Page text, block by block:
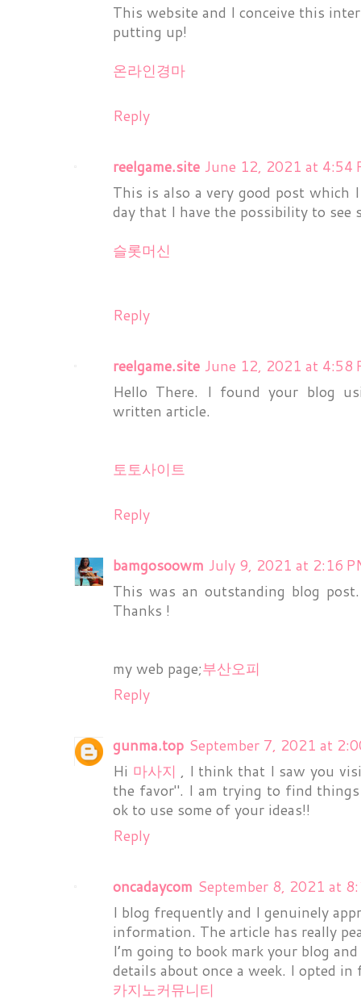
This website and I conceive this
putting up!
온라인경마
Reply
reelgame.site June 12, 2021 at 4:54
This is also a very good post which
day that I have the possibility to see
슬롯머신
Reply
reelgame.site June 12, 2021 at 4:58
Hello There. I found your blog
written article.
토토사이트
Reply
bamgosoowm July 9, 2021 at 2:16
This was an outstanding blog
Thanks !
my web page;부산오피
Reply
gunma.top September 7, 2021 at
Hi 마사지 , I think that I saw you
the favor". I am trying to find
ok to use some of your ideas!!
Reply
oncadaycom September 8, 2021 at
I blog frequently and I genuinely
information. The article has really
I’m going to book mark your blog
details about once a week. I opted in
카지노커뮤니티